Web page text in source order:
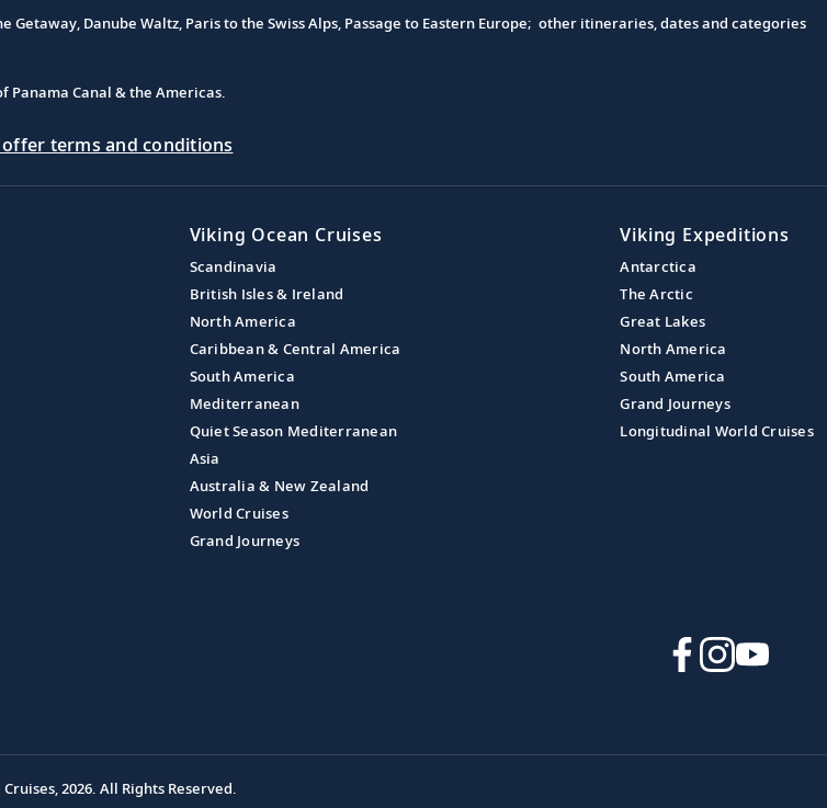
Danube Waltz, Paris to the Swiss Alps, Passage to Eastern Europe; other itineraries, dates and categories
Panama Canal & the Americas.
terms and conditions
Viking Ocean Cruises
Scandinavia
British Isles & Ireland
North America
Caribbean & Central America
South America
Mediterranean
Quiet Season Mediterranean
Asia
Australia & New Zealand
World Cruises
Grand Journeys
Viking Expeditions
Antarctica
The Arctic
Great Lakes
North America
South America
Grand Journeys
Longitudinal World Cruises
2026. All Rights Reserved.